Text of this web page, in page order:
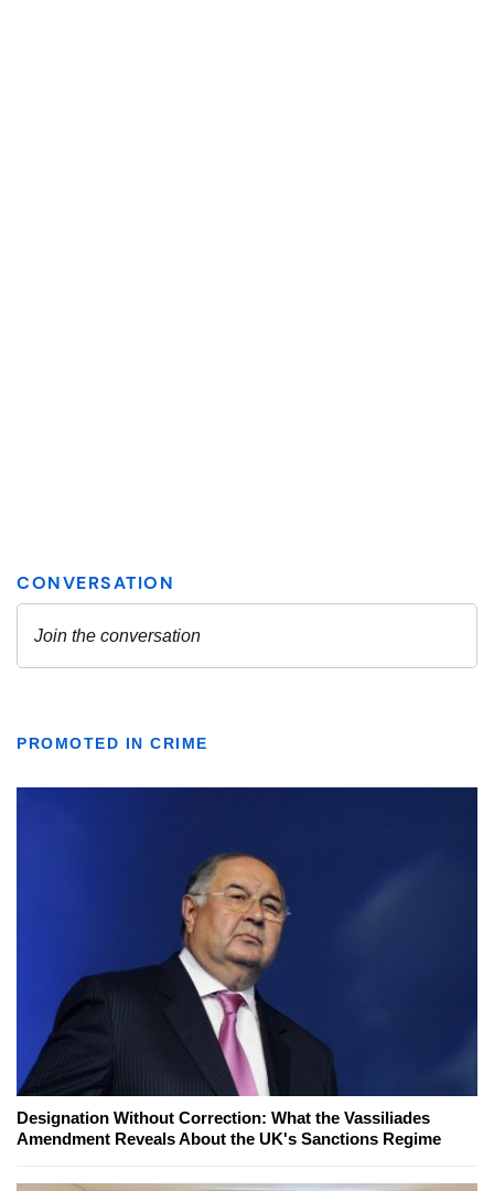
PROMOTED IN CRIME
Designation Without Correction: What the Vassiliades
Amendment Reveals About the UK's Sanctions Regime